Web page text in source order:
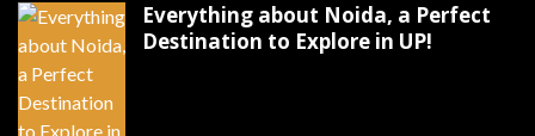
Everything about Noida, a Perfect
Destination to Explore in UP!